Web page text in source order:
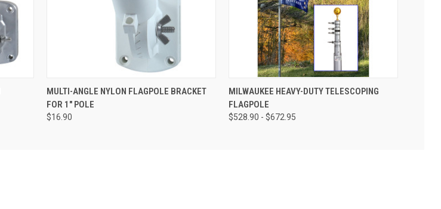
MULTI-ANGLE NYLON FLAGPOLE BRACKET
FOR 1" POLE
$16.90
MILWAUKEE HEAVY-DUTY TELESCOPING
FLAGPOLE
$528.90 - $672.95